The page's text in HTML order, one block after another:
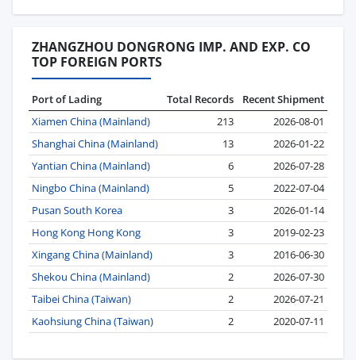
ZHANGZHOU DONGRONG IMP. AND EXP. CO
TOP FOREIGN PORTS
Port of Lading Total Records
Recent Shipment
Xiamen China (Mainland)
213
2026-08-01
Shanghai China (Mainland)
13
2026-01-22
Yantian China (Mainland)
6
2026-07-28
Ningbo China (Mainland)
5
2022-07-04
Pusan South Korea
3
2026-01-14
Hong Kong Hong Kong
3
2019-02-23
Xingang China (Mainland)
3
2016-06-30
Shekou China (Mainland)
2
2026-07-30
Taibei China (Taiwan)
2
2026-07-21
Kaohsiung China (Taiwan)
2 2020-07-11